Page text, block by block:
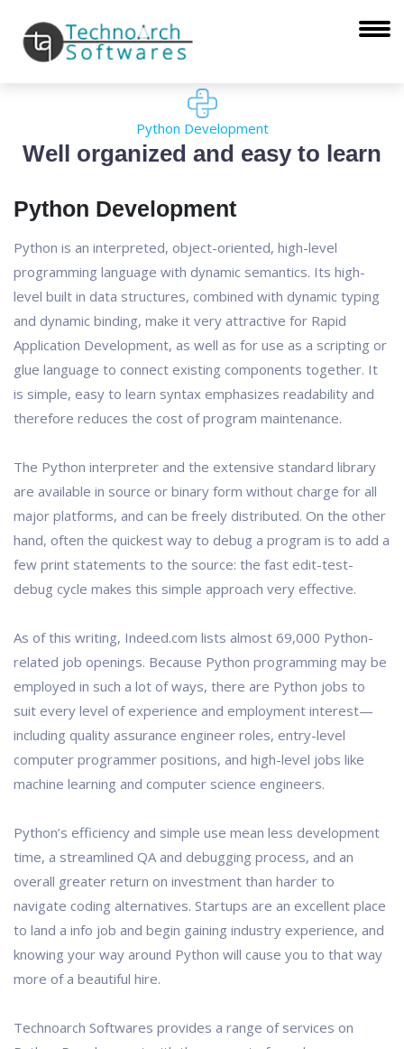
Python Development
Well organized and easy to learn
Python Development
Python is an interpreted, object-oriented, high-level
programming language with dynamic semantics. Its high-
level built in data structures, combined with dynamic typing
and dynamic binding, make it very attractive for Rapid
Application Development, as well as for use as a scripting or
glue language to connect existing components together. It
is simple, easy to learn syntax emphasizes readability and
therefore reduces the cost of program maintenance.
The Python interpreter and the extensive standard library
are available in source or binary form without charge for all
major platforms, and can be freely distributed. On the other
hand, often the quickest way to debug a program is to add a
few print statements to the source: the fast edit-test-
debug cycle makes this simple approach very effective.
As of this writing, Indeed.com lists almost 69,000 Python-
related job openings. Because Python programming may be
employed in such a lot of ways, there are Python jobs to
suit every level of experience and employment interest—
including quality assurance engineer roles, entry-level
computer programmer positions, and high-level jobs like
machine learning and computer science engineers.
Python’s efficiency and simple use mean less development
time, a streamlined QA and debugging process, and an
overall greater return on investment than harder to
navigate coding alternatives. Startups are an excellent place
to land a info job and begin gaining industry experience, and
knowing your way around Python will cause you to that way
more of a beautiful hire.
Technoarch Softwares provides a range of services on